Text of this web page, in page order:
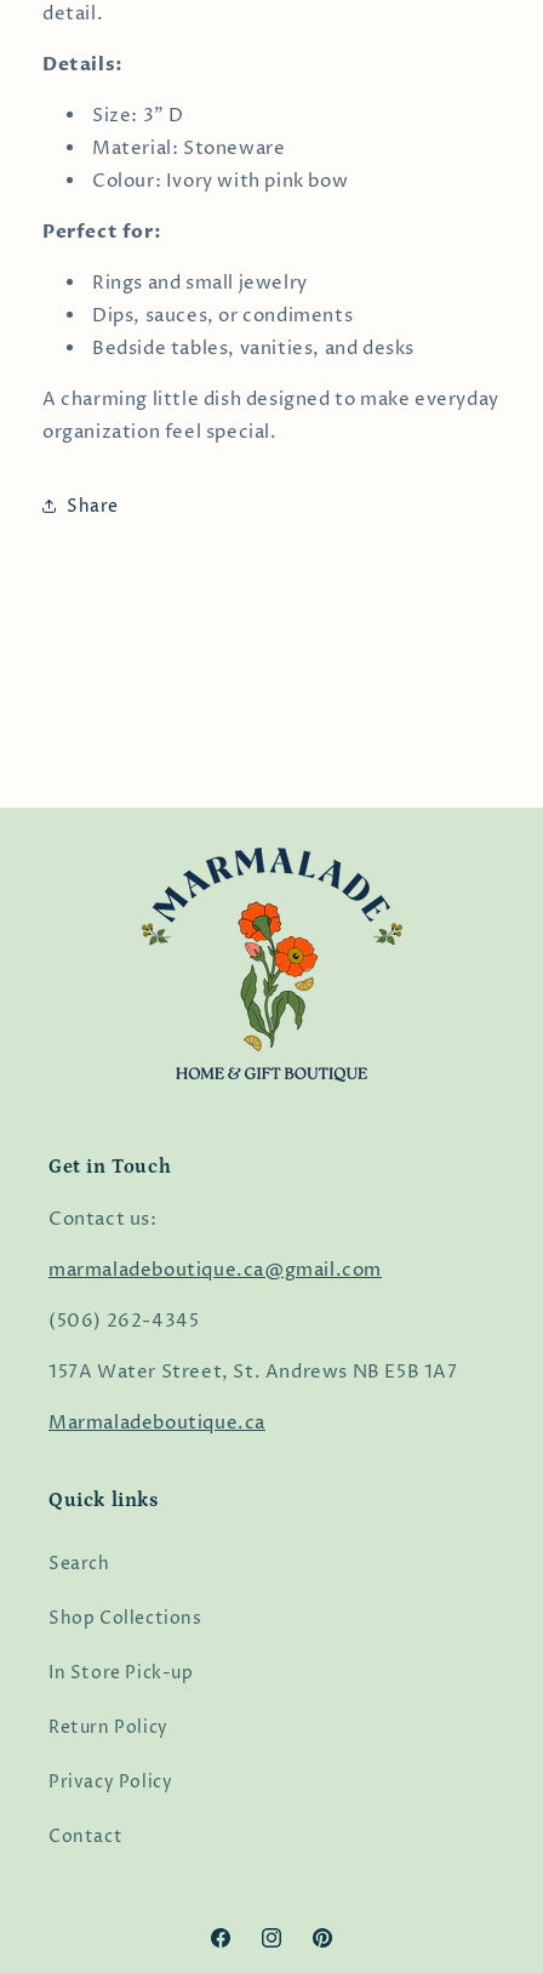
detail.
Details:
Size: 3" D
Material: Stoneware
Colour: Ivory with pink bow
Perfect for:
Rings and small jewelry
Dips, sauces, or condiments
Bedside tables, vanities, and desks
A charming little dish designed to make everyday
organization feel special.
Share
Get in Touch
Contact us:
marmaladeboutique.ca@gmail.com
(506) 262-4345
157A Water Street, St. Andrews NB E5B 1A7
Marmaladeboutique.ca
Quick links
Search
Shop Collections
In Store Pick-up
Return Policy
Privacy Policy
Contact
FacebookInstagramPinterest